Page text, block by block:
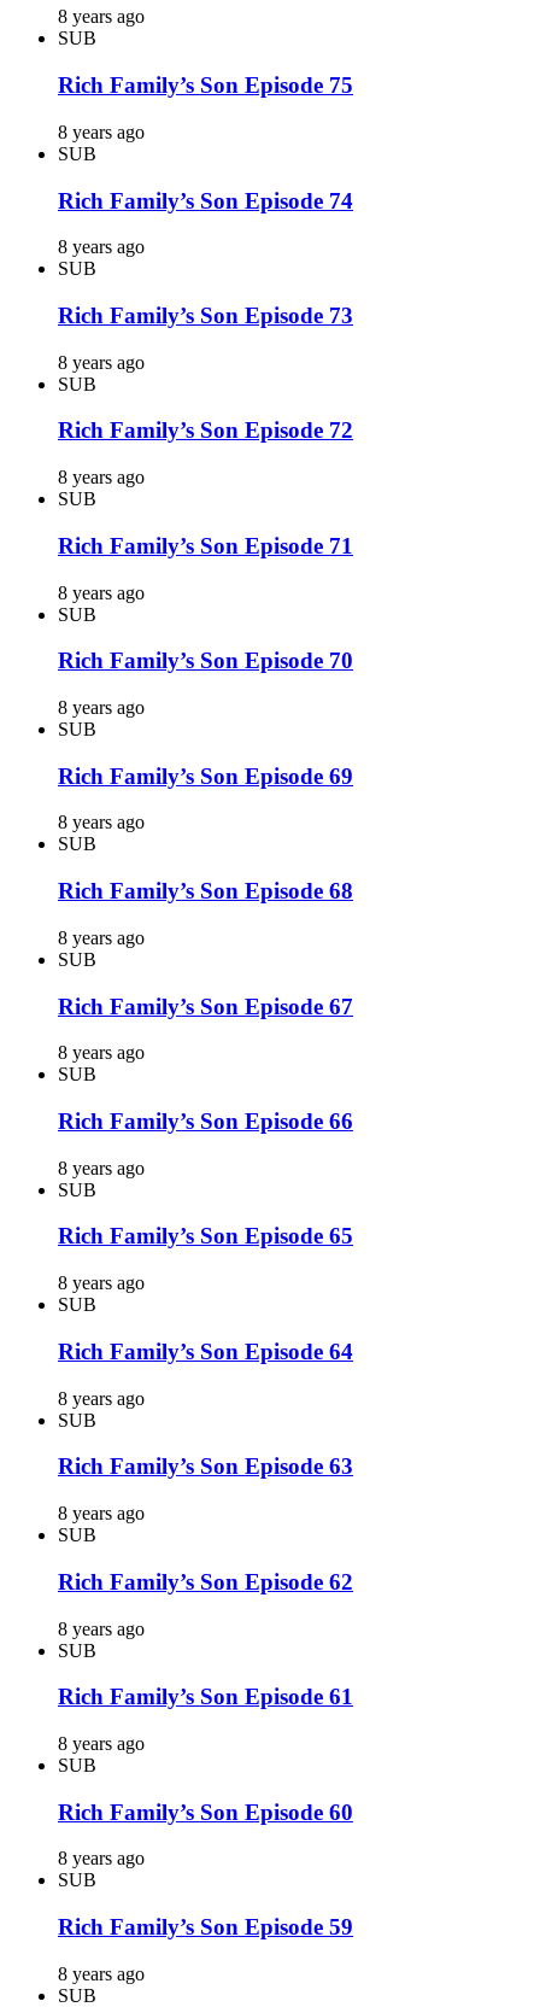
8 years ago
SUB
Rich Family’s Son Episode 75
8 years ago
SUB
Rich Family’s Son Episode 74
8 years ago
SUB
Rich Family’s Son Episode 73
8 years ago
SUB
Rich Family’s Son Episode 72
8 years ago
SUB
Rich Family’s Son Episode 71
8 years ago
SUB
Rich Family’s Son Episode 70
8 years ago
SUB
Rich Family’s Son Episode 69
8 years ago
SUB
Rich Family’s Son Episode 68
8 years ago
SUB
Rich Family’s Son Episode 67
8 years ago
SUB
Rich Family’s Son Episode 66
8 years ago
SUB
Rich Family’s Son Episode 65
8 years ago
SUB
Rich Family’s Son Episode 64
8 years ago
SUB
Rich Family’s Son Episode 63
8 years ago
SUB
Rich Family’s Son Episode 62
8 years ago
SUB
Rich Family’s Son Episode 61
8 years ago
SUB
Rich Family’s Son Episode 60
8 years ago
SUB
Rich Family’s Son Episode 59
8 years ago
SUB